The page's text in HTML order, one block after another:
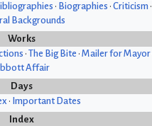
• Biographies • Criticism •
Backgrounds
Works
• The Big Bite • Mailer for Mayor
Affair
Days
• Important Dates
Index